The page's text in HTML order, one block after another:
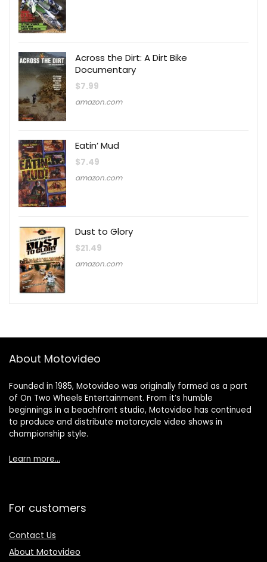
Across the Dirt: A Dirt Bike
Documentary
$7.99
amazon.com
Eatin’ Mud
$7.49
amazon.com
Dust to Glory
$21.49
amazon.com
About Motovideo
Founded in 1985, Motovideo was originally formed as a part
of On Two Wheels Entertainment. From it’s humble
beginnings in a beachfront studio, Motovideo has continued
to produce and distribute motorcycle video shows in
championship style.
Learn more…
For customers
Contact Us
About Motovideo